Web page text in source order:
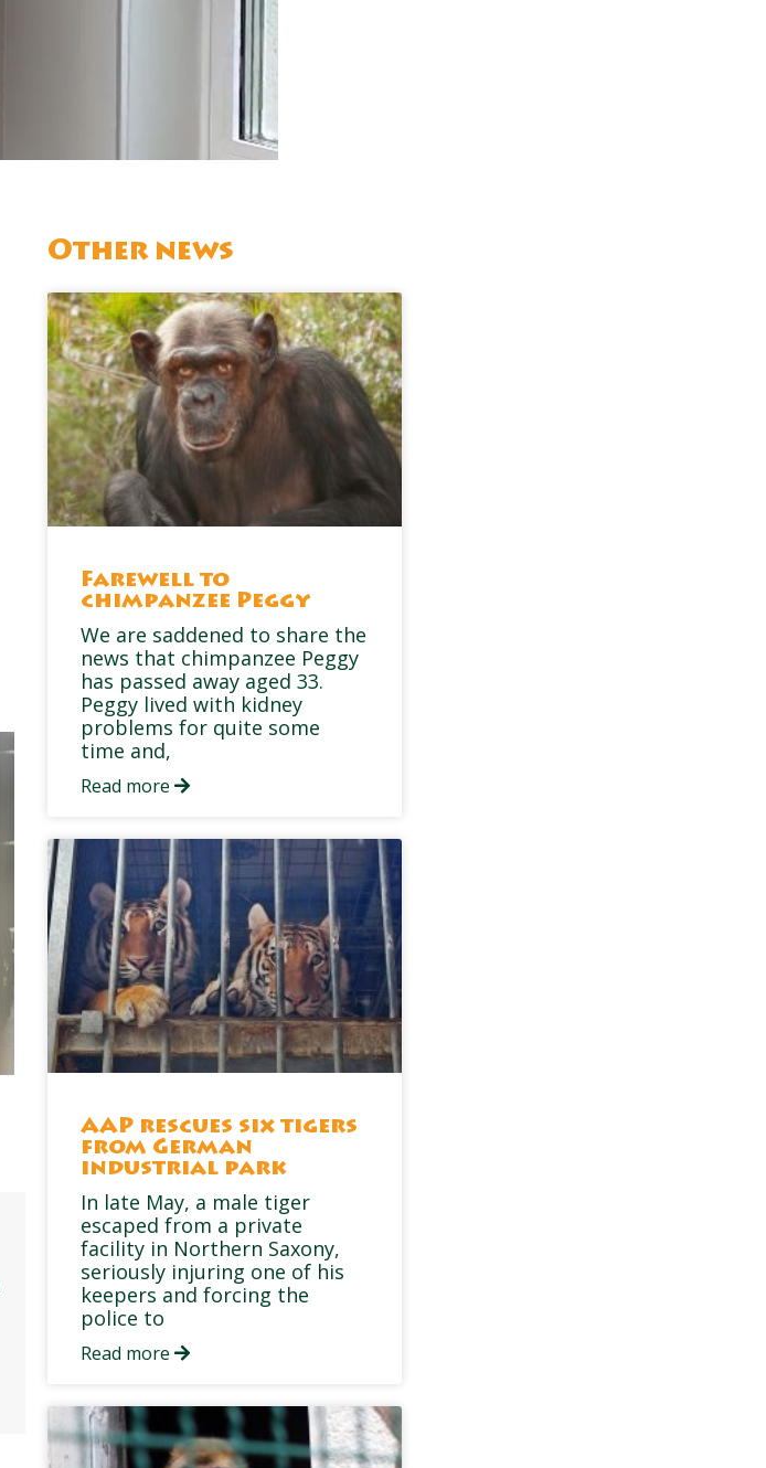
Other news
Farewell to
chimpanzee Peggy
We are saddened to share the
news that chimpanzee Peggy
has passed away aged 33.
Peggy lived with kidney
problems for quite some
time and,
Read more
AAP rescues six tigers
from German
industrial park
In late May, a male tiger
escaped from a private
facility in Northern Saxony,
seriously injuring one of his
keepers and forcing the
police to
Read more